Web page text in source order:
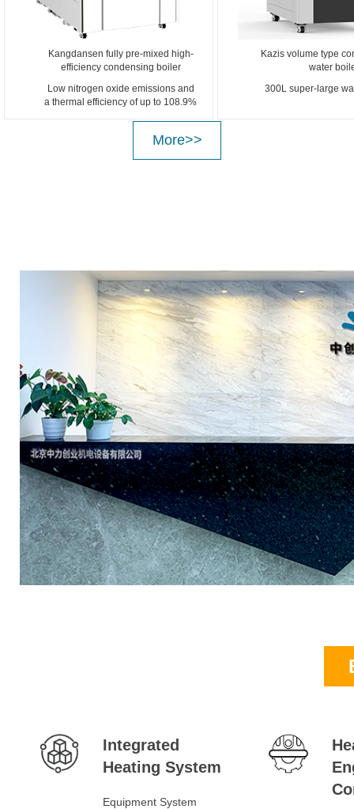
Kangdansen fully pre-mixed high-
efficiency condensing boiler
Low nitrogen oxide emissions and
a thermal efficiency of up to 108.9%
Kazis volume type
water
300L super-large
More>>
Integrated
Heating System
Equipment System